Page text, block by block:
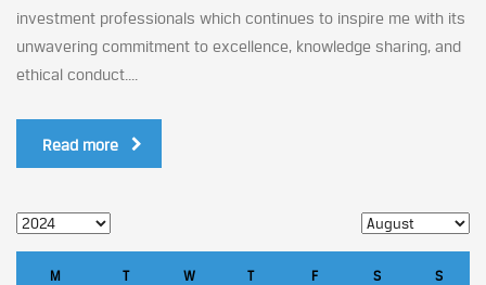
investment professionals which continues to inspire me with its
unwavering commitment to excellence, knowledge sharing, and
ethical conduct....
Read more
M T W T F S S